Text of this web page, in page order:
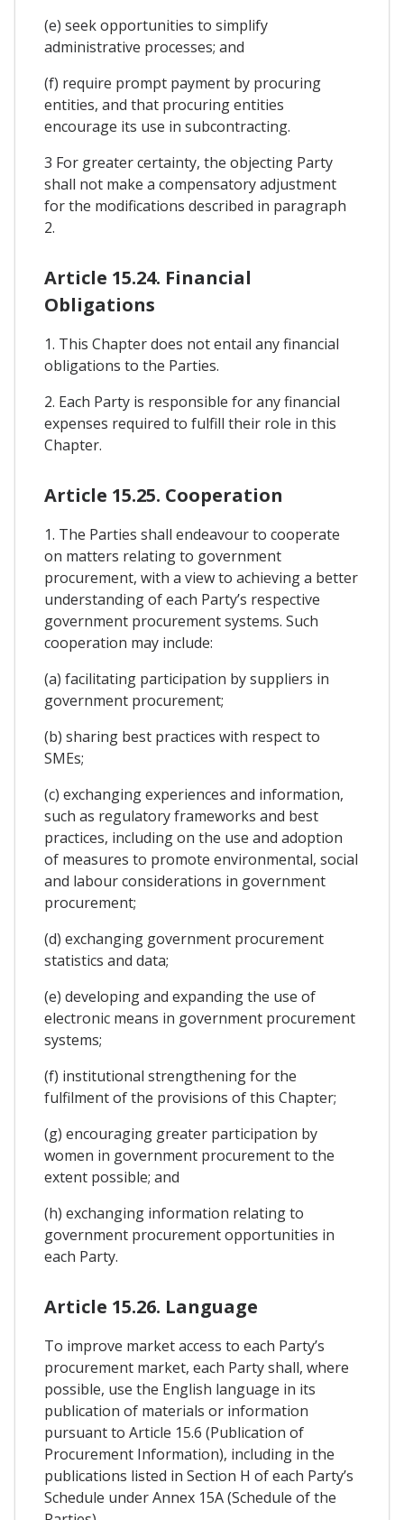
(e) seek opportunities to simplify
administrative processes; and
(f) require prompt payment by procuring
entities, and that procuring entities
encourage its use in subcontracting.
3 For greater certainty, the objecting Party
shall not make a compensatory adjustment
for the modifications described in paragraph
2.
Article 15.24. Financial
Obligations
1. This Chapter does not entail any financial
obligations to the Parties.
2. Each Party is responsible for any financial
expenses required to fulfill their role in this
Chapter.
Article 15.25. Cooperation
1. The Parties shall endeavour to cooperate
on matters relating to government
procurement, with a view to achieving a better
understanding of each Party’s respective
government procurement systems. Such
cooperation may include:
(a) facilitating participation by suppliers in
government procurement;
(b) sharing best practices with respect to
SMEs;
(c) exchanging experiences and information,
such as regulatory frameworks and best
practices, including on the use and adoption
of measures to promote environmental, social
and labour considerations in government
procurement;
(d) exchanging government procurement
statistics and data;
(e) developing and expanding the use of
electronic means in government procurement
systems;
(f) institutional strengthening for the
fulfilment of the provisions of this Chapter;
(g) encouraging greater participation by
women in government procurement to the
extent possible; and
(h) exchanging information relating to
government procurement opportunities in
each Party.
Article 15.26. Language
To improve market access to each Party’s
procurement market, each Party shall, where
possible, use the English language in its
publication of materials or information
pursuant to Article 15.6 (Publication of
Procurement Information), including in the
publications listed in Section H of each Party’s
Schedule under Annex 15A (Schedule of the